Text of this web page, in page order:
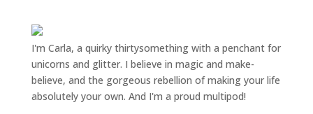
I'm Carla, a quirky thirtysomething with a penchant for
unicorns and glitter. I believe in magic and make-
believe, and the gorgeous rebellion of making your life
absolutely your own. And I'm a proud multipod!